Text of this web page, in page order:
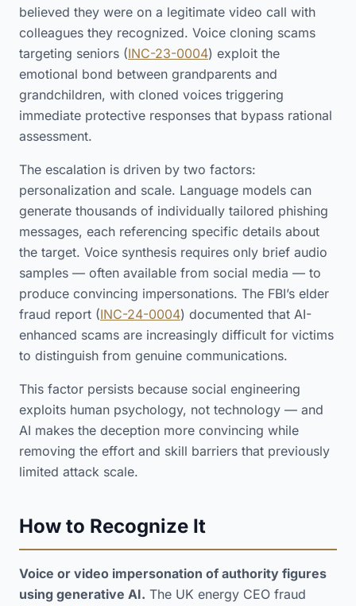
believed they were on a legitimate video call with
colleagues they recognized. Voice cloning scams
targeting seniors (INC-23-0004) exploit the
emotional bond between grandparents and
grandchildren, with cloned voices triggering
immediate protective responses that bypass rational
assessment.
The escalation is driven by two factors:
personalization and scale. Language models can
generate thousands of individually tailored phishing
messages, each referencing specific details about
the target. Voice synthesis requires only brief audio
samples — often available from social media — to
produce convincing impersonations. The FBI’s elder
fraud report (INC-24-0004) documented that AI-
enhanced scams are increasingly difficult for victims
to distinguish from genuine communications.
This factor persists because social engineering
exploits human psychology, not technology — and
AI makes the deception more convincing while
removing the effort and skill barriers that previously
limited attack scale.
How to Recognize It
Voice or video impersonation of authority figures
using generative AI. The UK energy CEO fraud